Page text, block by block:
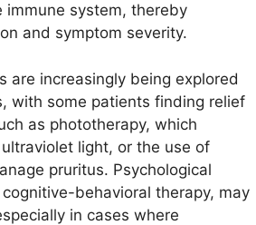
immune system, thereby
and symptom severity.
are increasingly being explored
with some patients finding relief
as phototherapy, which
light, or the use of
pruritus. Psychological
behavioral therapy, may
in cases where